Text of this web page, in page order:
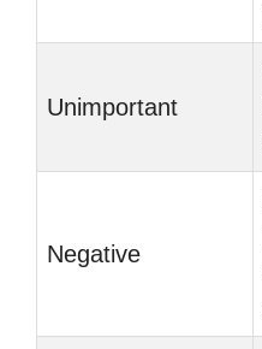
Unimportant
Negative